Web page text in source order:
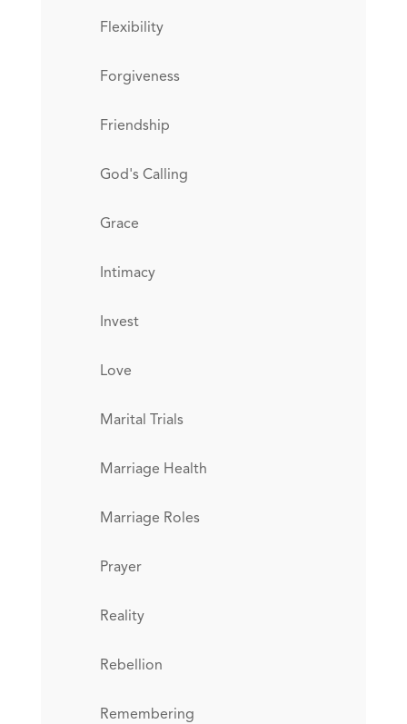
Flexibility
Forgiveness
Friendship
God's Calling
Grace
Intimacy
Invest
Love
Marital Trials
Marriage Health
Marriage Roles
Prayer
Reality
Rebellion
Remembering